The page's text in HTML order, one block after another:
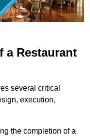
a Restaurant
several critical
execution,
the completion of a